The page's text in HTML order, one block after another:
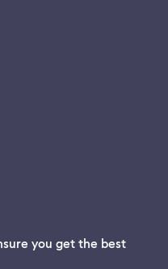
you get the best